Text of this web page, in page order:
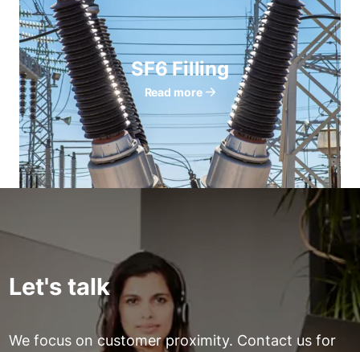
SF6 Filling
Read more
Let's talk
We focus on customer proximity. Contact us for